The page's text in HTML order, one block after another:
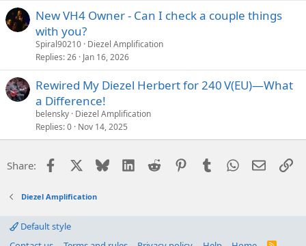
New VH4 Owner - Can I check a couple things
with you?
Spiral90210 Diezel Amplification
Replies 26 Jan 16, 2026
Rewired My Diezel Herbert for 240 V(EU)—What
a Difference!
belensky Diezel Amplification
Replies 0 Nov 14, 2025
Share: Facebook Bluesky LinkedIn
Reddit PinterestTumblrWhatsApp
Email
Diezel Amplification
Default style